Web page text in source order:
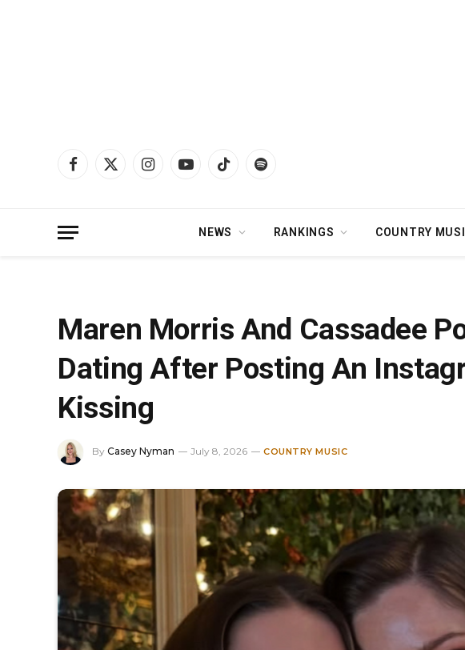
Facebook
X
InstagramYouTubeTikTok Spotify
NEWS RANKINGS COUNTRY
Maren Morris And Cassadee
Dating After Posting An
Kissing
By Casey Nyman July 8, 2026 COUNTRY MUSIC